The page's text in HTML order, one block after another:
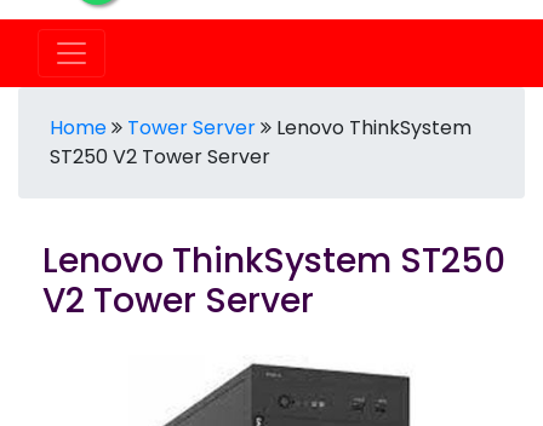
Home Tower Server
Lenovo ThinkSystem
ST250 V2 Tower Server
Lenovo ThinkSystem ST250
V2 Tower Server